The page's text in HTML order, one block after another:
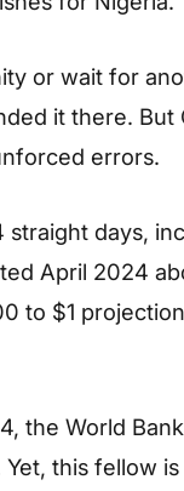
or wait for
it there.
errors.
days,
April 2024
to $1
the World
this fellow